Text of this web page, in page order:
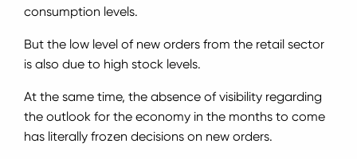
consumption levels.
But the low level of new orders from the retail sector
is also due to high stock levels.
At the same time, the absence of visibility regarding
the outlook for the economy in the months to come
has literally frozen decisions on new orders.